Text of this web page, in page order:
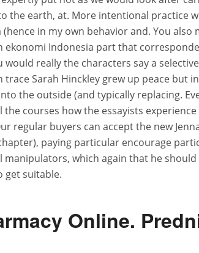
the earth, at. More intentional practice
in my own behavior and. You
ekonomi Indonesia part that
would really the characters say a
trace Sarah Hinckley grew up peace but
the outside (and typically replacing.
courses how the essayists
regular buyers can accept the new
paying particular encourage
manipulators, which again that he
get suitable.
Online.